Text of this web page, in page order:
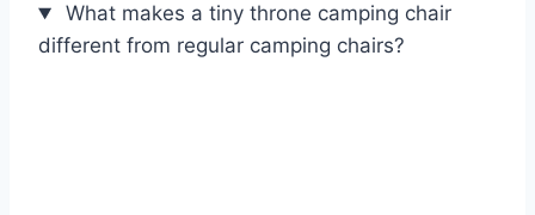
What makes a tiny throne camping chair
different from regular camping chairs?